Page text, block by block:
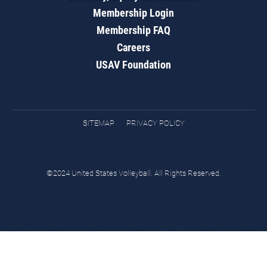
Membership Login
Membership FAQ
Careers
USAV Foundation
SITEMAP PRIVACY POLICY
©2024 United States Volleyball. All Rights Reserved.